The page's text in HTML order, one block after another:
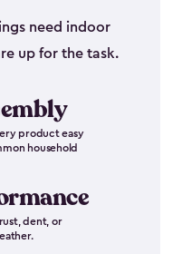
need indoor
up for the task.
product easy
household
dent, or